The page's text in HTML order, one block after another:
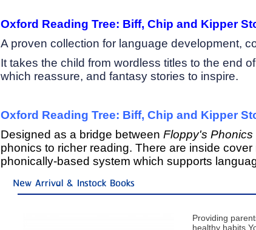
Oxford Reading Tree: Biff, Chip and Kipper
A proven collection for language development,
It takes the child from wordless titles to the end
which reassure, and fantasy stories to inspire.
Oxford Reading Tree: Biff, Chip and Kipper
Designed as a bridge between Floppy's Phonics
phonics to richer reading. There are inside
phonically-based system which supports
New Arrival & Instock Books
Providing
healthy